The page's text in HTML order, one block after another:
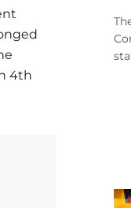
4th